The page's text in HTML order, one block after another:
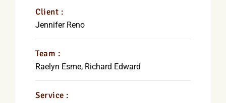
Client :
Jennifer Reno
Team :
Raelyn Esme, Richard Edward
Service :